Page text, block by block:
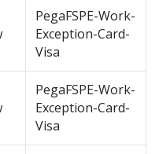
PegaFSPE-Work-
Exception-Card-
Visa
PegaFSPE-Work-
Exception-Card-
Visa